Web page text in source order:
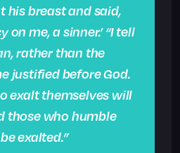
his breast and said,
on me, a sinner.’ “I tell
rather than the
justified before God.
exalt themselves will
those who humble
exalted.”